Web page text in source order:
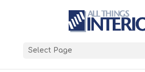
Select Page